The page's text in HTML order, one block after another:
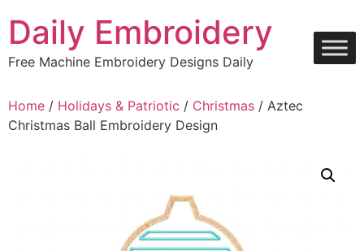
content
Daily Embroidery
Free Machine Embroidery Designs Daily
Home / Holidays & Patriotic / Christmas / Aztec
Christmas Ball Embroidery Design